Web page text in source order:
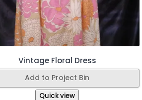
Vintage Floral Dress
Add to Project Bin
Quick view